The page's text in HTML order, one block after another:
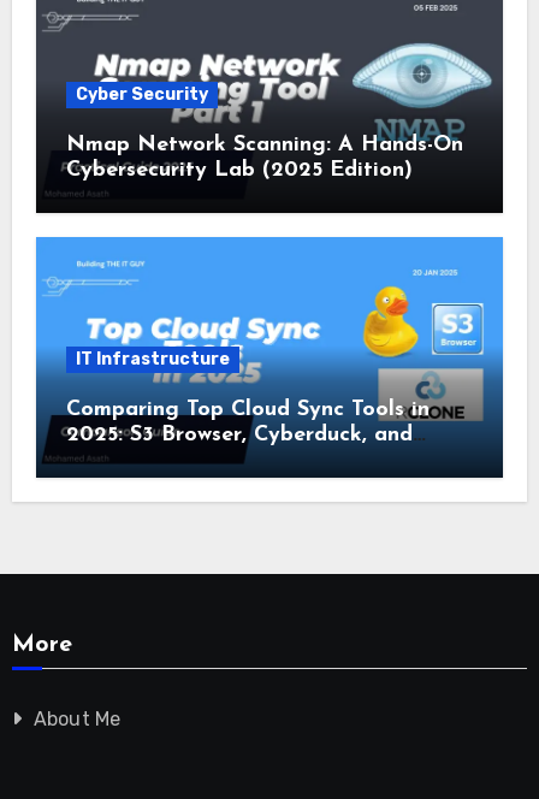
Cyber Security
Nmap Network Scanning: A Hands-On
Cybersecurity Lab (2025 Edition)
IT Infrastructure
Comparing Top Cloud Sync Tools in
2025: S3 Browser, Cyberduck, and
Rclone
More
About Me